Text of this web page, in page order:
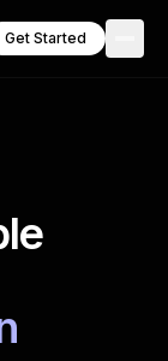
Get Started